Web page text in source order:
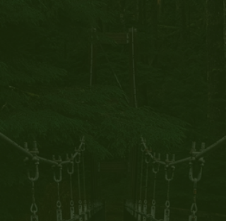
Personal Training